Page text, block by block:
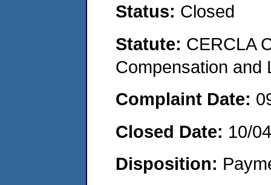
Status: Closed
Statute: CERCLA
Compensation and
Complaint Date:
Closed Date: 10/
Disposition: